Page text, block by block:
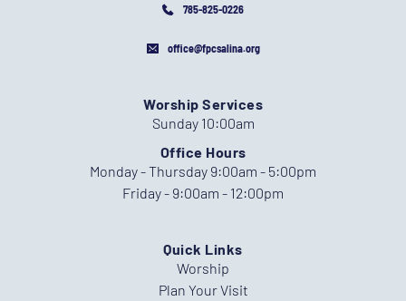
785-825-0226
office@fpcsalina.org
Worship Services
Sunday 10:00am
Office Hours
Monday - Thursday 9:00am - 5:00pm
Friday - 9:00am - 12:00pm
Quick Links
Worship
Plan Your Visit